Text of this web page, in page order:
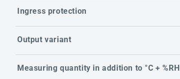
Ingress protection
Output variant
Measuring quantity in addition to °C + %RH